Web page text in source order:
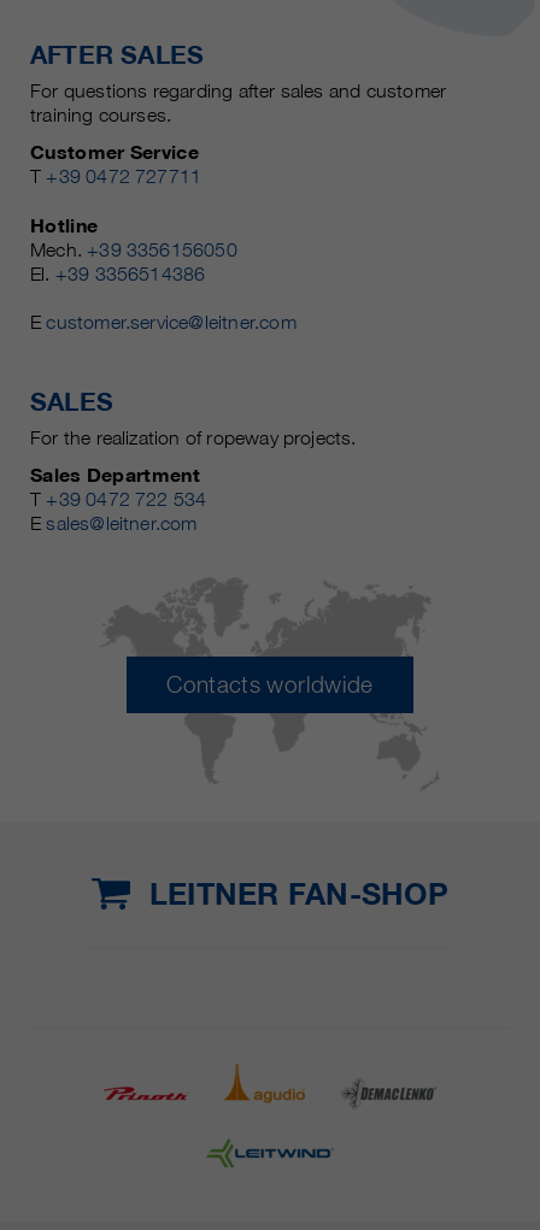
AFTER SALES
For questions regarding after sales and customer
training courses.
Customer Service
T +39 0472 727711
Hotline
Mech. +39 3356156050
El. +39 3356514386
Ecustomer.service@leitner.com
SALES
For the realization of ropeway projects.
Sales Department
T +39 0472 722 534
Esales@leitner.com
Contacts worldwide
LEITNER FAN-SHOP